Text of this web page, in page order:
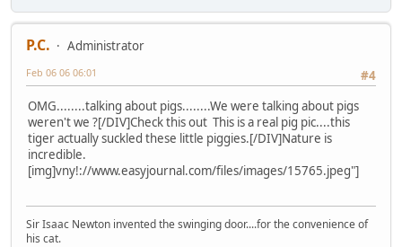
P.C.
Administrator
#4
Feb 06 06 06:01
OMG........talking about pigs........We were talking about pigs
weren't we ?[/DIV]Check this out This is a real pig pic....this
tiger actually suckled these little piggies.[/DIV]Nature is
incredible.
[img]vny!://www.easyjournal.com/files/images/15765.jpeg"]
Sir Isaac Newton invented the swinging door....for the convenience of
his cat.